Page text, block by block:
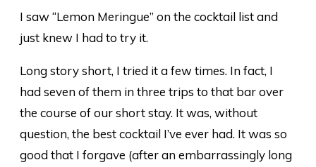
I saw “Lemon Meringue” on the cocktail list and
just knew I had to try it.
Long story short, I tried it a few times. In fact, I
had seven of them in three trips to that bar over
the course of our short stay. It was, without
question, the best cocktail I’ve ever had. It was so
good that I forgave (after an embarrassingly long